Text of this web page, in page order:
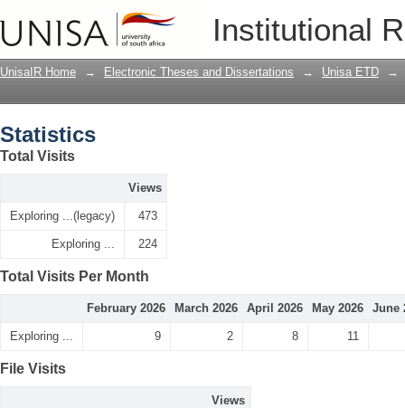
Institutional
UnisaIR Home → Electronic Theses and Dissertations → Unisa ETD →
Statistics
Total Visits
Views
Exploring ...(legacy) 473
Exploring ... 224
Total Visits Per Month
February 2026 March 2026 April 2026 May 2026 June
Exploring ... 9 2 8 11
File Visits
Views